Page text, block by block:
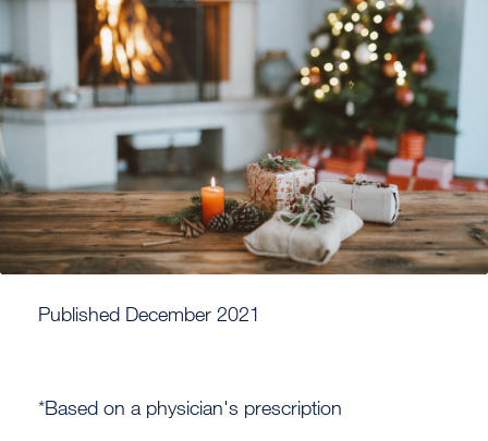
Published December 2021
*Based on a physician's prescription